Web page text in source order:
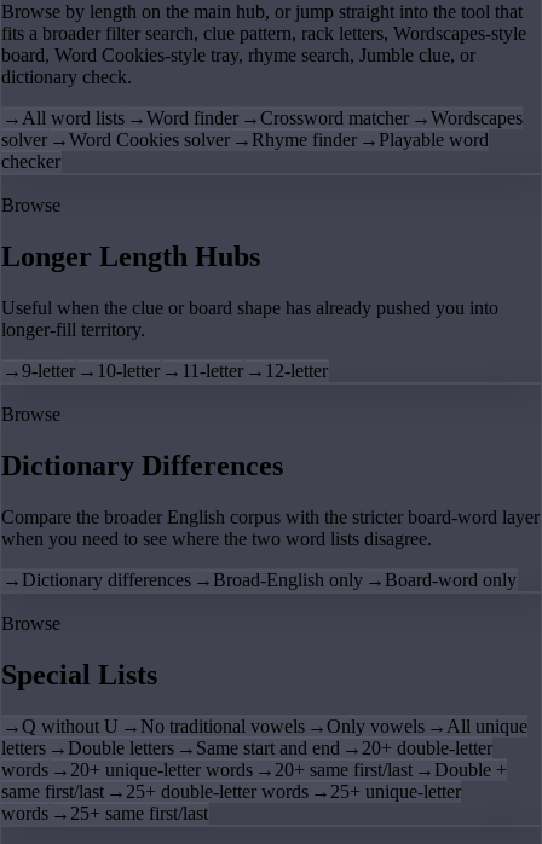
Browse by length on the main hub, or jump straight into the tool that
fits a broader filter search, clue pattern, rack letters, Wordscapes-style
board, Word Cookies-style tray, rhyme search, Jumble clue, or
dictionary check.
→All word lists →Word finder →Crossword matcher →Wordscapes
solver →Word Cookies solver → Rhyme finder → Playable word
checker
Browse
Longer Length Hubs
Useful when the clue or board shape has already pushed you into
longer-fill territory.
→9-letter → 10-letter → 11-letter → 12-letter
Browse
Dictionary Differences
Compare the broader English corpus with the stricter board-word layer
when you need to see where the two word lists disagree.
→ Dictionary differences → Broad-English only → Board-word only
Browse
Special Lists
→Q without U → No traditional vowels →Only vowels → All unique
letters → Double letters → Same start and end → 20+ double-letter
words → 20+ unique-letter words → 20+ same first/last → Double +
same first/last → 25+ double-letter words → 25+ unique-letter
words → 25+ same first/last